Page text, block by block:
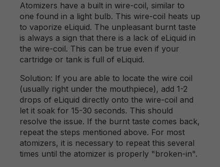
Atomizers have a built in wire-coil, similar to
one found in a light bulb. This wire-coil heats up
to vaporize eLiquid. The unpleasant burnt taste
is always a sign that there is a lack of eLiquid in
the wire-coil. This can be true even if your
cartridge or tank is full of eLiquid.
Solution: If you are able to locate the wire coil
(usually right under the mouthpiece), add 1-2
drops of eLiquid directly onto the wire-coil and
let it soak for 15-30 seconds. This should
resolve the issue. If the burnt taste comes back,
repeat the steps mentioned above. For most
atomizers, it is necessary to repeat this several
times until the atomizer is properly "broken-in".